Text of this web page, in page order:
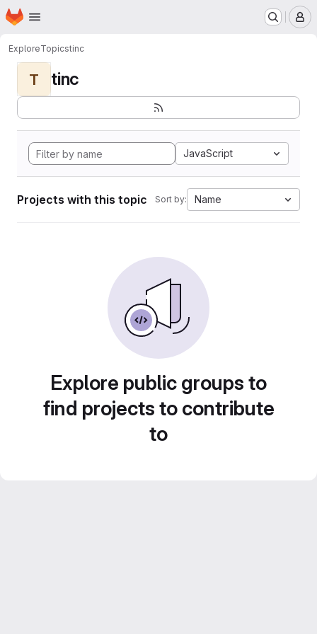
Skip to main content
Homepage
ExploreTopicstinc
T tinc
JavaScript
Projects with this topic Sort by: Name
Explore public groups to
find projects to contribute
to